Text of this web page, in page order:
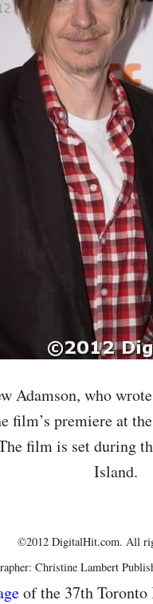
Adamson, who
film’s premiere at
film is set during
Island.
©2012 DigitalHit.com. All
Christine Lambert
of the 37th